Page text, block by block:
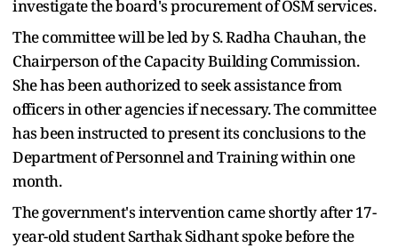
investigate the board's procurement of OSM services.
The committee will be led by S. Radha Chauhan, the
Chairperson of the Capacity Building Commission.
She has been authorized to seek assistance from
officers in other agencies if necessary. The committee
has been instructed to present its conclusions to the
Department of Personnel and Training within one
month.
The government's intervention came shortly after 17-
year-old student Sarthak Sidhant spoke before the